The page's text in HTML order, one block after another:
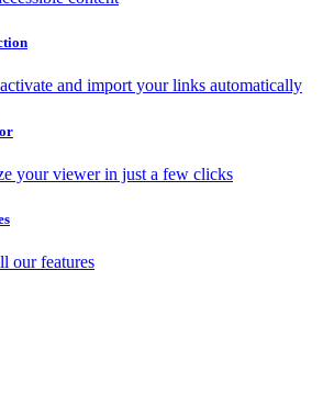
and import your links automatically
your viewer in just a few clicks
our features